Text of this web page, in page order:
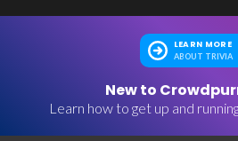
LEARN MORE
ABOUT TRIVIA
New to
Learn how to get up and